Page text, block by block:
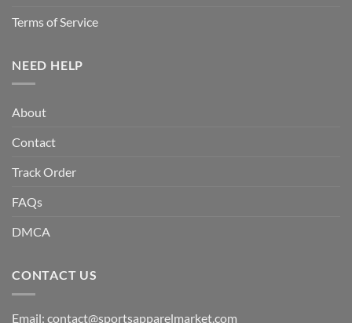
Terms of Service
NEED HELP
About
Contact
Track Order
FAQs
DMCA
CONTACT US
Email: contact@sportsapparelmarket.com